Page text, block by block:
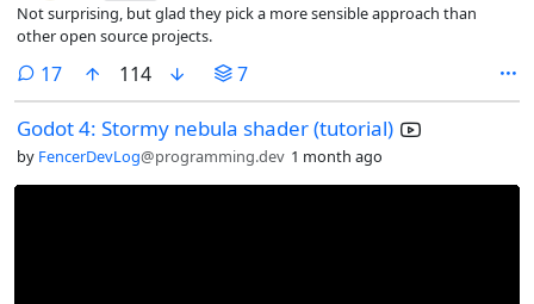
Not surprising, but glad they pick a more sensible approach than
other open source projects.
17comments
114 7
Godot 4: Stormy nebula shader (tutorial)
by FencerDevLog@programming.dev 1 month ago